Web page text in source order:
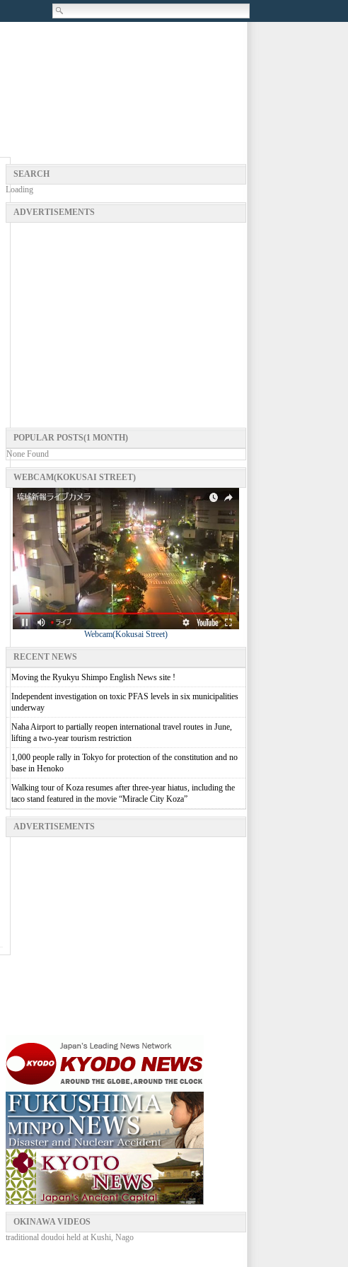
SEARCH
Loading
ADVERTISEMENTS
POPULAR POSTS(1 MONTH)
None Found
WEBCAM(KOKUSAI STREET)
Webcam(Kokusai Street)
RECENT NEWS
Moving the Ryukyu Shimpo English News site !
Independent investigation on toxic PFAS levels in six municipalities
underway
Naha Airport to partially reopen international travel routes in June,
lifting a two-year tourism restriction
1,000 people rally in Tokyo for protection of the constitution and no
base in Henoko
Walking tour of Koza resumes after three-year hiatus, including the
taco stand featured in the movie “Miracle City Koza”
ADVERTISEMENTS
OKINAWA VIDEOS
traditional doudoi held at Kushi, Nago